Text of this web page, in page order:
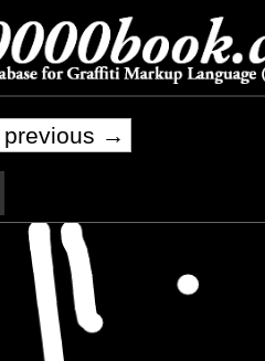
previous →